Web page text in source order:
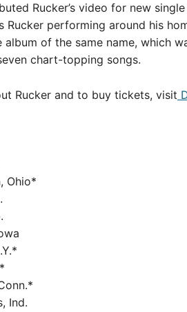
Rucker’s video for new
Rucker performing around his
of the same name, which
chart-topping songs.
Rucker and to buy tickets, visit
Ohio*
Ind.